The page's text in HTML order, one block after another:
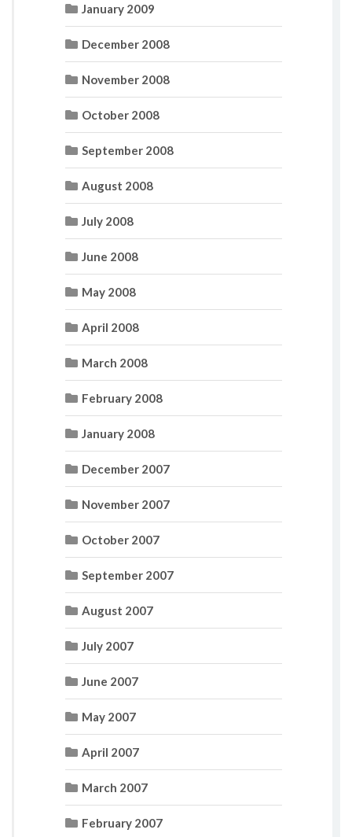
January 2009
December 2008
November 2008
October 2008
September 2008
August 2008
July 2008
June 2008
May 2008
April 2008
March 2008
February 2008
January 2008
December 2007
November 2007
October 2007
September 2007
August 2007
July 2007
June 2007
May 2007
April 2007
March 2007
February 2007